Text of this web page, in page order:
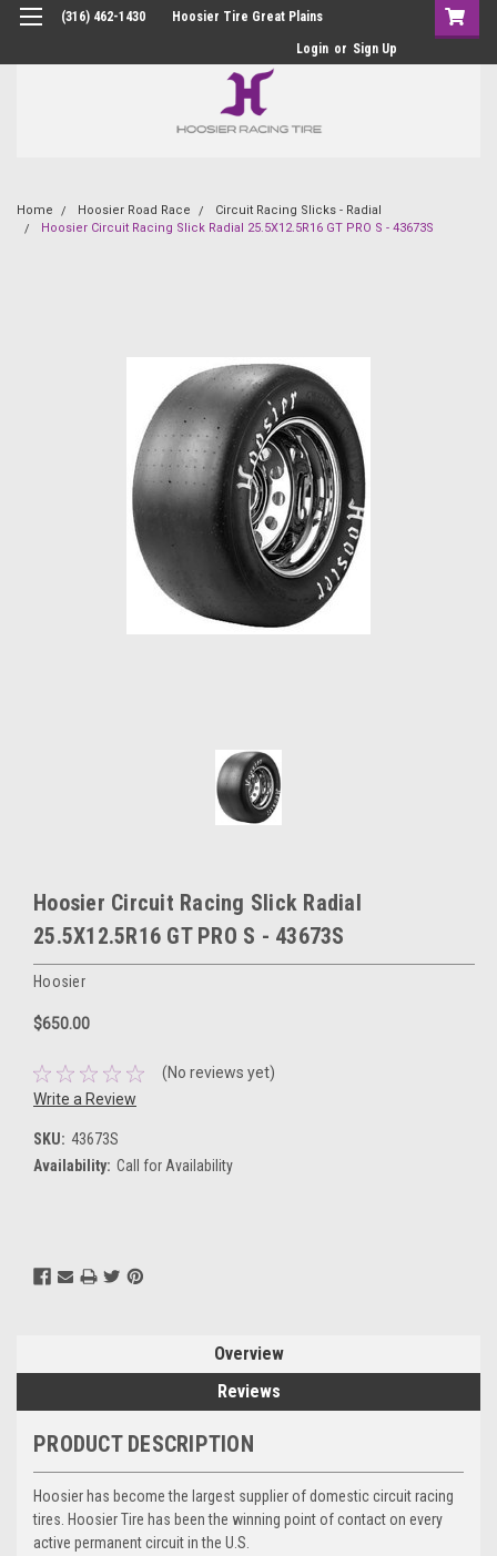
(316) 462-1430 Hoosier Tire Great Plains
Login or Sign Up
Home Hoosier Road Race
Circuit Racing Slicks - Radial
Hoosier Circuit Racing Slick Radial 25.5X12.5R16 GT PRO S - 43673S
Hoosier Circuit Racing Slick Radial
25.5X12.5R16 GT PRO S - 43673S
Hoosier
$650.00
(No reviews yet)
Write a Review
SKU: 43673S
Availability: Call for Availability
Stock:
Overview
Reviews
PRODUCT DESCRIPTION
Hoosier has become the largest supplier of domestic circuit racing
tires. Hoosier Tire has been the winning point of contact on every
active permanent circuit in the U.S.